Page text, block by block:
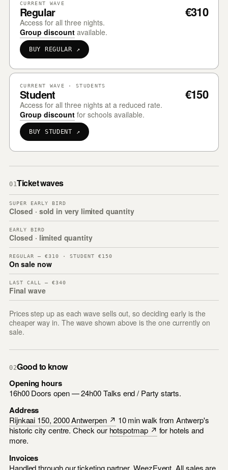
CURRENT WAVE
Regular €310
Access for all three nights.
Group discountavailable.
BUY REGULAR ↗
CURRENT WAVE · STUDENTS
Student €150
Access for all three nights at a reduced rate.
Group discountfor schools available.
BUY STUDENT ↗
01Ticket waves
SUPER EARLY BIRD
Closed · sold in very limited quantity
EARLY BIRD
Closed · limited quantity
REGULAR — €310 · STUDENT €150
On sale now
LAST CALL — €340
Final wave
Prices step up as each wave sells out, so deciding early is the
cheaper way in. The wave shown above is the one currently on
sale.
02Good to know
Opening hours
16h00 Doors open — 24h00 Talks end / Party starts.
Address
Rijnkaai 150, 2000 Antwerpen ↗ 10 min walk from Antwerp's
historic city centre. Check our hotspotmap ↗ for hotels and
more.
Invoices
Handled through our ticketing partner, WeezEvent. All sales are